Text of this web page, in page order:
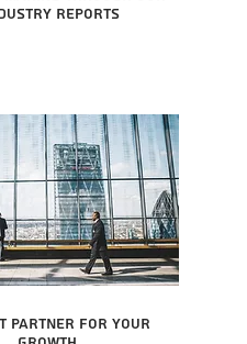
reports
partner for your